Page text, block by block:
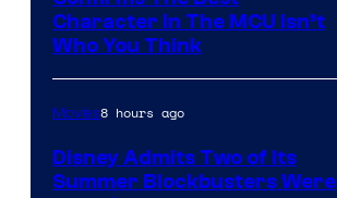
Character In The MCU Isn’t
Who You Think
Movies8 hours ago
Disney Admits Two of Its
Summer Blockbusters Were